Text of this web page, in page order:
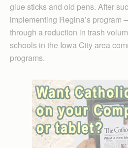
glue sticks and old pens. After
implementing Regina’s
through a reduction in trash
schools in the Iowa City area
programs.